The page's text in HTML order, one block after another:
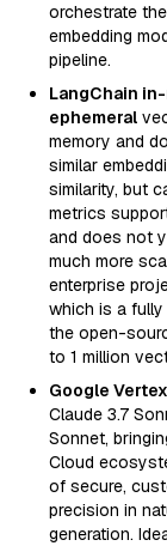
orchestrate
embedding
pipeline.
LangChain
ephemeral
memory and
similar
similarity, but
metrics
and does not
much more
enterprise
which is a
the open-
to 1 million
Google
Claude 3.7
Sonnet,
Cloud
of secure,
precision in
generation.